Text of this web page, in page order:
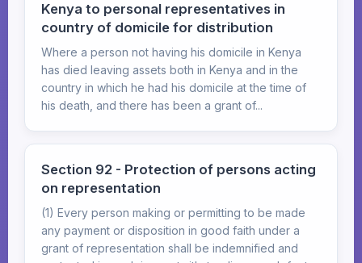
Kenya to personal representatives in
country of domicile for distribution
Where a person not having his domicile in Kenya
has died leaving assets both in Kenya and in the
country in which he had his domicile at the time of
his death, and there has been a grant of...
Section 92 - Protection of persons acting
on representation
(1) Every person making or permitting to be made
any payment or disposition in good faith under a
grant of representation shall be indemnified and